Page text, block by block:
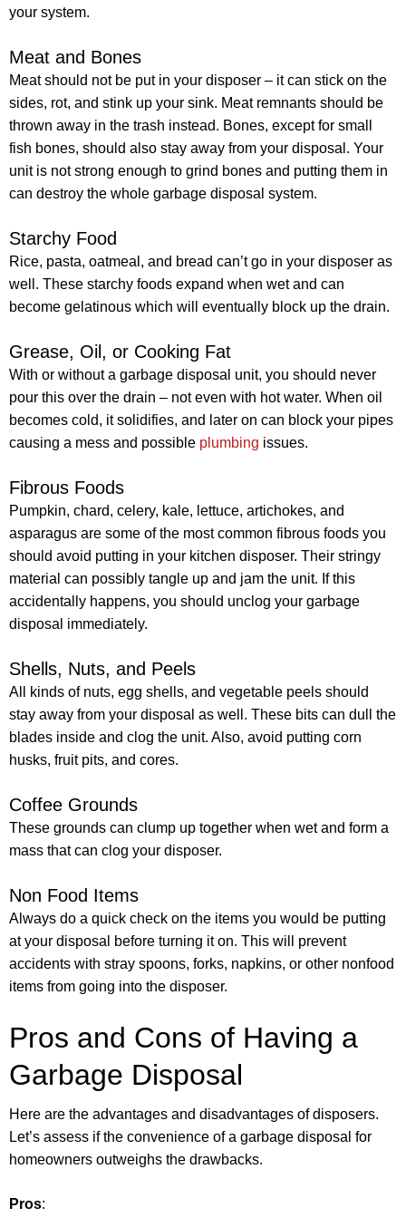
your system.
Meat and Bones
Meat should not be put in your disposer – it can stick on the
sides, rot, and stink up your sink. Meat remnants should be
thrown away in the trash instead. Bones, except for small
fish bones, should also stay away from your disposal. Your
unit is not strong enough to grind bones and putting them in
can destroy the whole garbage disposal system.
Starchy Food
Rice, pasta, oatmeal, and bread can’t go in your disposer as
well. These starchy foods expand when wet and can
become gelatinous which will eventually block up the drain.
Grease, Oil, or Cooking Fat
With or without a garbage disposal unit, you should never
pour this over the drain – not even with hot water. When oil
becomes cold, it solidifies, and later on can block your pipes
causing a mess and possible plumbing issues.
Fibrous Foods
Pumpkin, chard, celery, kale, lettuce, artichokes, and
asparagus are some of the most common fibrous foods you
should avoid putting in your kitchen disposer. Their stringy
material can possibly tangle up and jam the unit. If this
accidentally happens, you should unclog your garbage
disposal immediately.
Shells, Nuts, and Peels
All kinds of nuts, egg shells, and vegetable peels should
stay away from your disposal as well. These bits can dull the
blades inside and clog the unit. Also, avoid putting corn
husks, fruit pits, and cores.
Coffee Grounds
These grounds can clump up together when wet and form a
mass that can clog your disposer.
Non Food Items
Always do a quick check on the items you would be putting
at your disposal before turning it on. This will prevent
accidents with stray spoons, forks, napkins, or other nonfood
items from going into the disposer.
Pros and Cons of Having a
Garbage Disposal
Here are the advantages and disadvantages of disposers.
Let’s assess if the convenience of a garbage disposal for
homeowners outweighs the drawbacks.
Pros: